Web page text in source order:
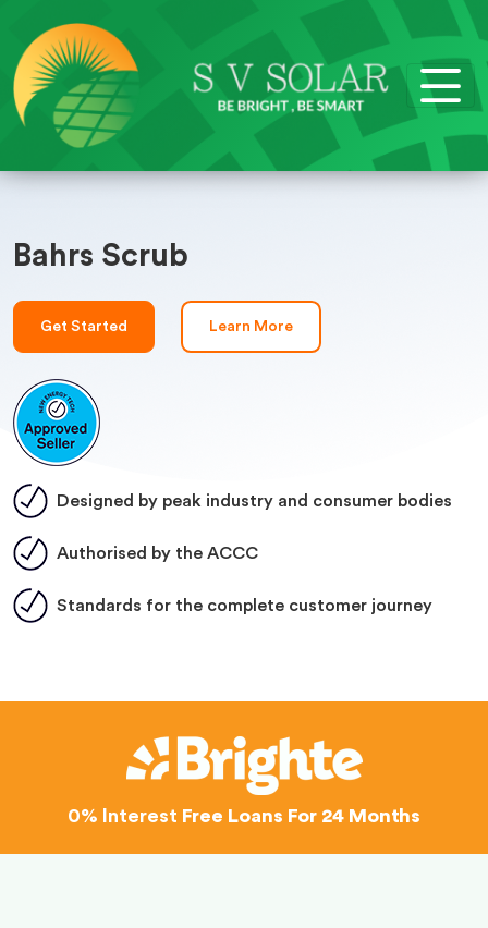
Bahrs Scrub
Get Started Learn More
Designed by peak industry and consumer bodies
Authorised by the ACCC
Standards for the complete customer journey
0% Interest Free Loans For 24 Months